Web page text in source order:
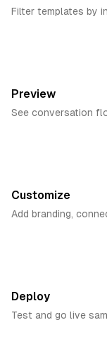
Filter templates by
Preview
See conversation
Customize
Add branding,
Deploy
Test and go live